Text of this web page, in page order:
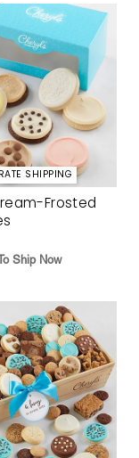
SHIPPING
Frosted
Ship Now